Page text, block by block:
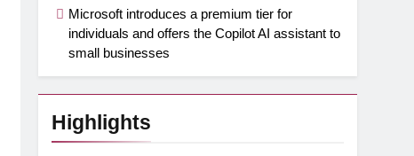
Microsoft introduces a premium tier for
individuals and offers the Copilot AI assistant to
small businesses
Highlights